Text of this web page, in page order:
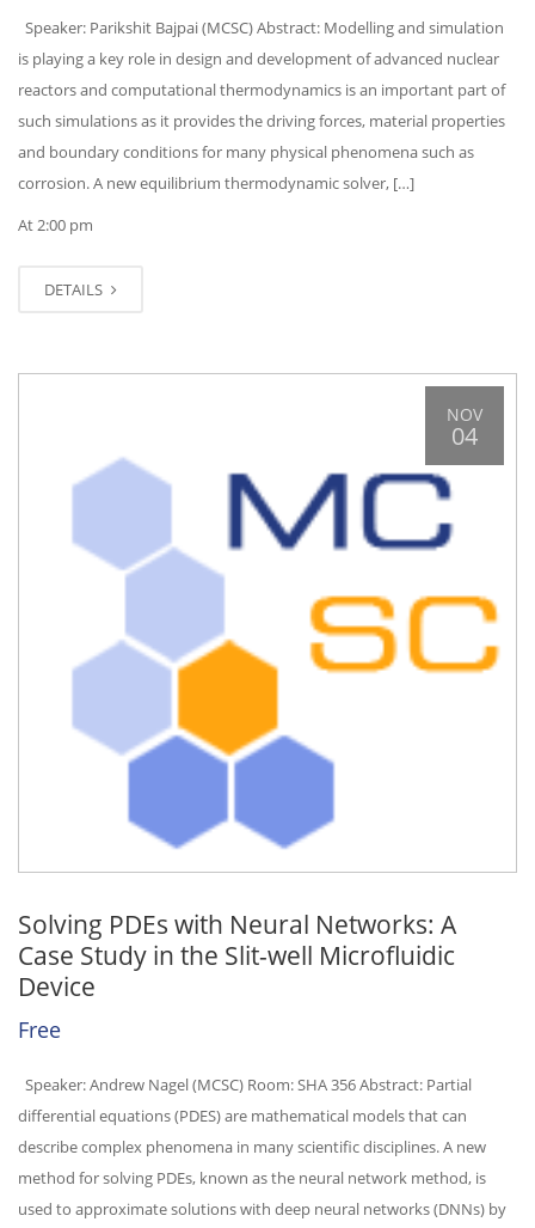
Speaker: Parikshit Bajpai (MCSC) Abstract: Modelling and simulation
is playing a key role in design and development of advanced nuclear
reactors and computational thermodynamics is an important part of
such simulations as it provides the driving forces, material properties
and boundary conditions for many physical phenomena such as
corrosion. A new equilibrium thermodynamic solver, […]
At 2:00 pm
DETAILS
NOV
04
Solving PDEs with Neural Networks: A
Case Study in the Slit-well Microfluidic
Device
Free
Speaker: Andrew Nagel (MCSC) Room: SHA 356 Abstract: Partial
differential equations (PDES) are mathematical models that can
describe complex phenomena in many scientific disciplines. A new
method for solving PDEs, known as the neural network method, is
used to approximate solutions with deep neural networks (DNNs) by